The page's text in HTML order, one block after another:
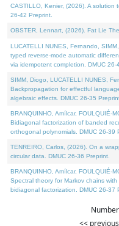
CASTILLO, Kenier, (2026). A solution
26-42 Preprint.
OBSTER, Lennart, (2026). Fat Lie
LUCATELLI NUNES, Fernando,
typed reverse-mode automatic
via idempotent completion. DMUC 26-
SIMM, Diogo, LUCATELLI NUNES,
Backpropagation for effectful
algebraic effects. DMUC 26-35
BRANQUINHO, Amílcar, FOULQUIÉ-
Bidiagonal factorization of banded
orthogonal polynomials. DMUC 26-39
TENREIRO, Carlos, (2026). On a
circular data. DMUC 26-36 Preprint.
BRANQUINHO, Amílcar, FOULQUIÉ-
Spectral theory for Markov chains
bidiagonal factorization. DMUC 26-37
<< previous